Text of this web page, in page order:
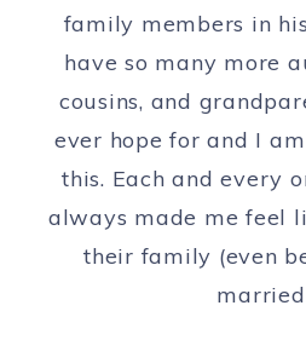
family members in
have so many more
cousins, and
ever hope for and I
this. Each and every
always made me feel
their family (even